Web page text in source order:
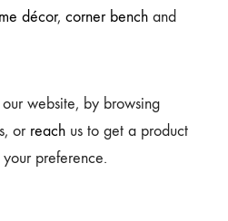
décor, corner bench and
website, by browsing
or reach us to get a product
preference.